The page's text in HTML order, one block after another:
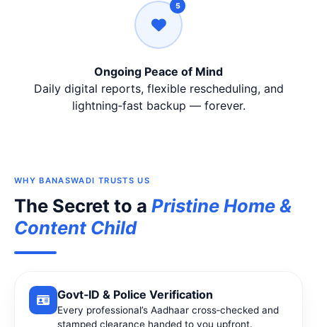
5
Ongoing Peace of Mind
Daily digital reports, flexible rescheduling, and
lightning‑fast backup — forever.
WHY BANASWADI TRUSTS US
The Secret to a Pristine Home &
Content Child
Govt‑ID & Police Verification
Every professional’s Aadhaar cross‑checked and
stamped clearance handed to you upfront.